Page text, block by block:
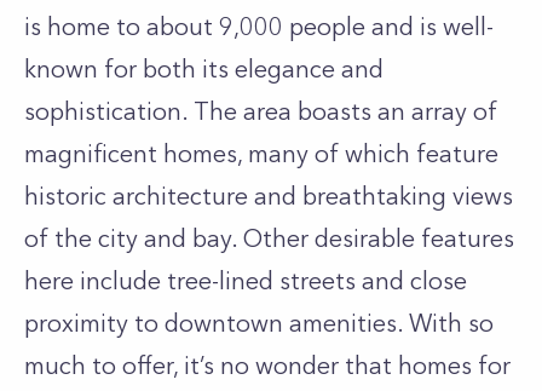
is home to about 9,000 people and is well-
known for both its elegance and
sophistication. The area boasts an array of
magnificent homes, many of which feature
historic architecture and breathtaking views
of the city and bay. Other desirable features
here include tree-lined streets and close
proximity to downtown amenities. With so
much to offer, it’s no wonder that homes for